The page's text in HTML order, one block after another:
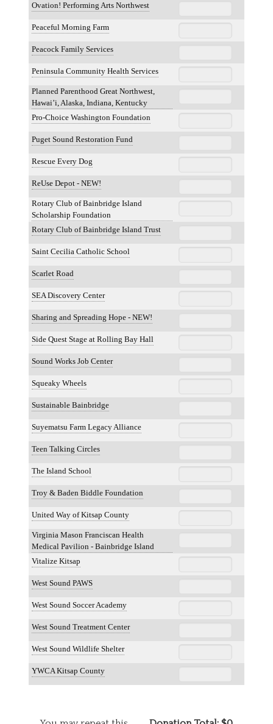
Ovation! Performing Arts Northwest
Peaceful Morning Farm
Peacock Family Services
Peninsula Community Health Services
Planned Parenthood Great Northwest,
Hawai’i, Alaska, Indiana, Kentucky
Pro-Choice Washington Foundation
Puget Sound Restoration Fund
Rescue Every Dog
ReUse Depot - NEW!
Rotary Club of Bainbridge Island
Scholarship Foundation
Rotary Club of Bainbridge Island Trust
Saint Cecilia Catholic School
Scarlet Road
SEA Discovery Center
Sharing and Spreading Hope - NEW!
Side Quest Stage at Rolling Bay Hall
Sound Works Job Center
Squeaky Wheels
Sustainable Bainbridge
Suyematsu Farm Legacy Alliance
Teen Talking Circles
The Island School
Troy & Baden Biddle Foundation
United Way of Kitsap County
Virginia Mason Franciscan Health
Medical Pavilion - Bainbridge Island
Vitalize Kitsap
West Sound PAWS
West Sound Soccer Academy
West Sound Treatment Center
West Sound Wildlife Shelter
YWCA Kitsap County